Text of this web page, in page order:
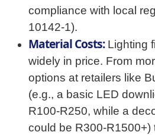
compliance with local
10142-1).
Material Costs:Lighting
widely in price. From
options at retailers like
(e.g., a basic LED
R100-R250, while a
could be R300-R1500+)